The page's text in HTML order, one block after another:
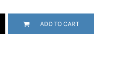
ADD TO CART